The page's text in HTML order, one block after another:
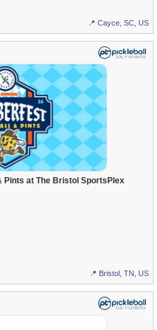
📍 Cayce, SC, US
Pints at The Bristol SportsPlex
📍 Bristol, TN, US